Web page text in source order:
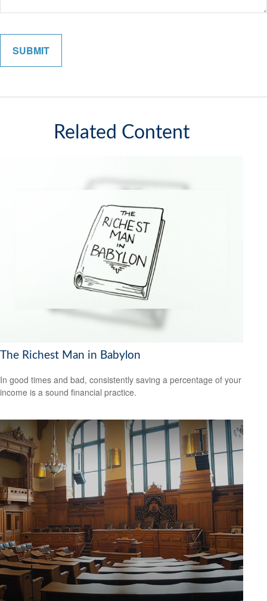
Related Content
The Richest Man in Babylon
In good times and bad, consistently saving a percentage of your
income is a sound financial practice.